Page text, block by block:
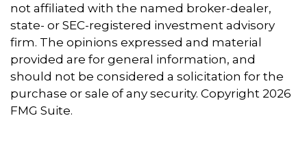
not affiliated with the named broker-dealer,
state- or SEC-registered investment advisory
firm. The opinions expressed and material
provided are for general information, and
should not be considered a solicitation for the
purchase or sale of any security. Copyright 2026
FMG Suite.